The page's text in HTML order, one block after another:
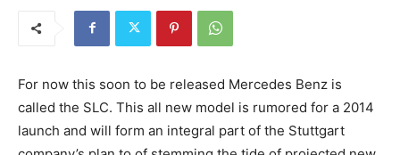
For now this soon to be released Mercedes Benz is
called the SLC. This all new model is rumored for a 2014
launch and will form an integral part of the Stuttgart